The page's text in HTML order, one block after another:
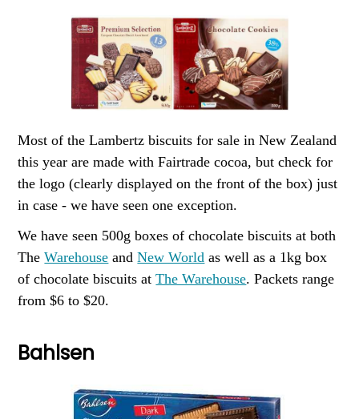
Most of the Lambertz biscuits for sale in New Zealand
this year are made with Fairtrade cocoa, but check for
the logo (clearly displayed on the front of the box) just
in case - we have seen one exception.
We have seen 500g boxes of chocolate biscuits at both
TheWarehouse andNew World as well as a 1kg box
of chocolate biscuits atThe Warehouse. Packets range
from $6 to $20.
Bahlsen